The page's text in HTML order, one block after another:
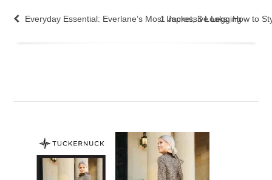
Everyday Essential: Everlane’s Most Impressive Legging
1 Jacket, 3 Looks: How to